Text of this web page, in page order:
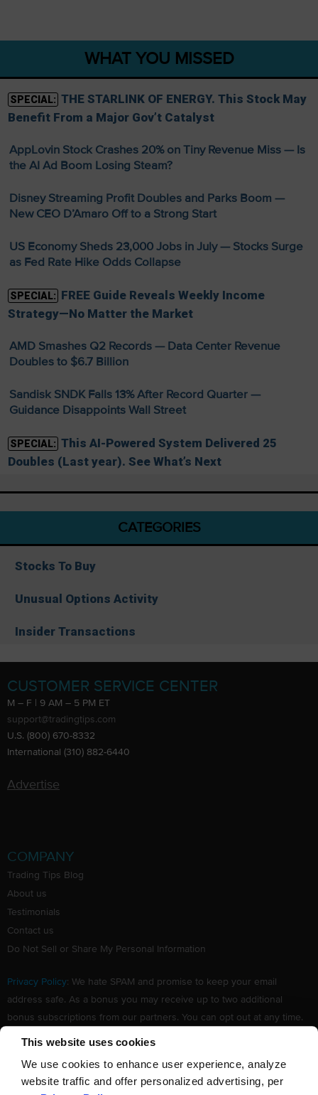
This website uses cookies
We use cookies to enhance user experience, analyze
website traffic and offer personalized advertising, per
WHAT YOU MISSED
SPECIAL: THE STARLINK OF ENERGY. This Stock May
Benefit From a Major Gov’t Catalyst
AppLovin Stock Crashes 20% on Tiny Revenue Miss — Is
the AI Ad Boom Losing Steam?
Disney Streaming Profit Doubles and Parks Boom —
New CEO D’Amaro Off to a Strong Start
US Economy Sheds 23,000 Jobs in July — Stocks Surge
as Fed Rate Hike Odds Collapse
SPECIAL: FREE Guide Reveals Weekly Income
Strategy—No Matter the Market
AMD Smashes Q2 Records — Data Center Revenue
Doubles to $6.7 Billion
Sandisk SNDK Falls 13% After Record Quarter —
Guidance Disappoints Wall Street
SPECIAL: This AI-Powered System Delivered 25
Doubles (Last year). See What’s Next
CATEGORIES
Stocks To Buy
Unusual Options Activity
Insider Transactions
CUSTOMER SERVICE CENTER
M – F | 9 AM – 5 PM ET
support@tradingtips.com
U.S. (800) 670-8332
International (310) 882-6440
Advertise
COMPANY
Trading Tips Blog
About us
Testimonials
Contact us
Do Not Sell or Share My Personal Information
Privacy Policy: We hate SPAM and promise to keep your email
address safe. As a bonus you may receive up to two additional
bonus subscriptions from our partners. You can opt out at any time.